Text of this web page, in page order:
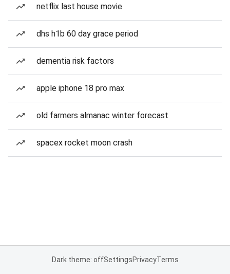
netflix last house movie
dhs h1b 60 day grace period
dementia risk factors
apple iphone 18 pro max
old farmers almanac winter forecast
spacex rocket moon crash
Dark theme: offSettingsPrivacyTerms